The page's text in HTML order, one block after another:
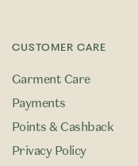
CUSTOMER CARE
Garment Care
Payments
Points & Cashback
Privacy Policy